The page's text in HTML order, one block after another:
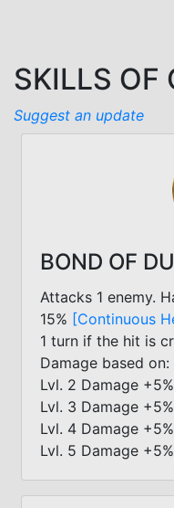
SKILLS OF
Suggest an update
BOND OF
Attacks 1 enemy.
15% [Continuous
1 turn if the hit is
Damage based on:
Lvl. 2 Damage +5%
Lvl. 3 Damage +5%
Lvl. 4 Damage +5%
Lvl. 5 Damage +5%